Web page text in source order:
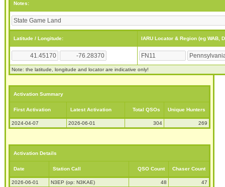
Notes:
Latitude / Longitude: IARU Locator & Region (eg WAB,
Note: the latitude, longitude and locator are indicative only!
Activation Summary
First Activation Latest Activation Total QSOs Unique Hunters
2024-04-07 2026-06-01 304 269
Activation Details
Date Station Call QSO Count Chaser Count
2026-06-01 N3EP (op: N3KAE) 48
47